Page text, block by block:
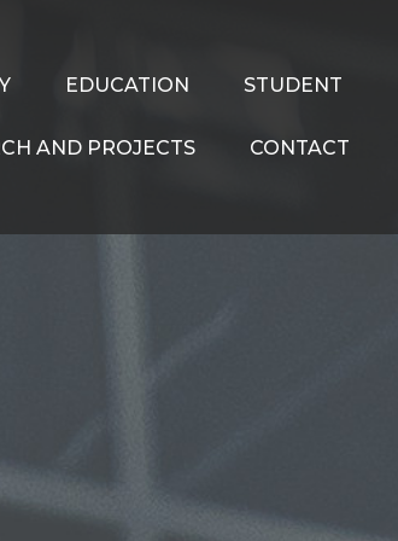
EDUCATION STUDENT
AND PROJECTS CONTACT